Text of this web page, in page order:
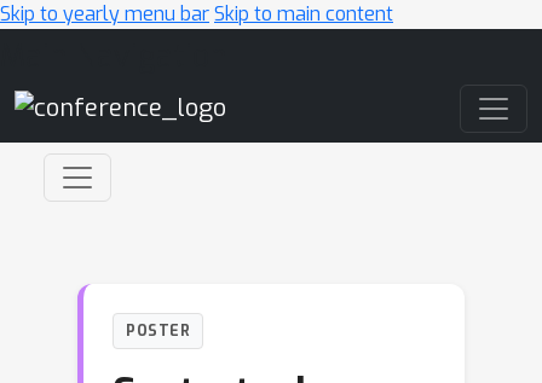
Skip to yearly menu barSkip to main content
POSTER